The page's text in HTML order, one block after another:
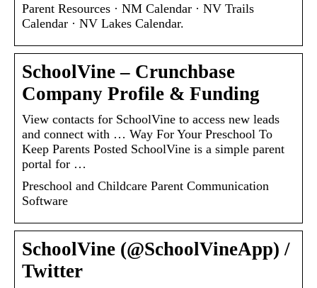
Parent Resources · NM Calendar · NV Trails
Calendar · NV Lakes Calendar.
SchoolVine – Crunchbase
Company Profile & Funding
View contacts for SchoolVine to access new leads
and connect with … Way For Your Preschool To
Keep Parents Posted SchoolVine is a simple parent
portal for …
Preschool and Childcare Parent Communication
Software
SchoolVine (@SchoolVineApp) /
Twitter